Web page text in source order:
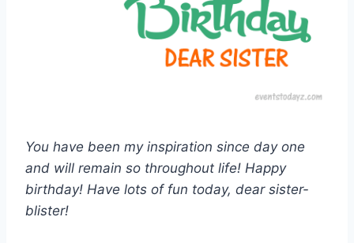
You have been my inspiration since day one
and will remain so throughout life! Happy
birthday! Have lots of fun today, dear sister-
blister!